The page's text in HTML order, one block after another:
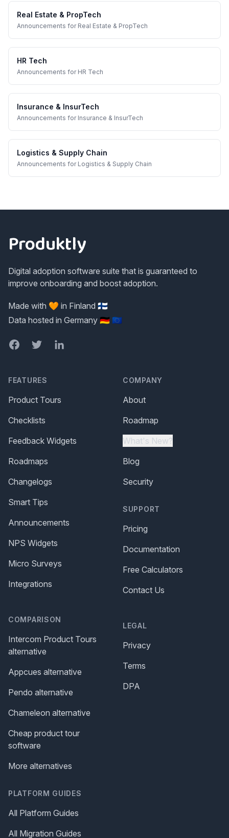
Real Estate & PropTech
Announcements for Real Estate & PropTech
HR Tech
Announcements for HR Tech
Insurance & InsurTech
Announcements for Insurance & InsurTech
Logistics & Supply Chain
Announcements for Logistics & Supply Chain
Produktly
Digital adoption software suite that is guaranteed to
improve onboarding and boost adoption.
Made with 🧡 in Finland 🇫🇮
Data hosted in Germany 🇩🇪 🇪🇺
FacebookTwitterLinkedIn
FEATURES
Product Tours
Checklists
Feedback Widgets
Roadmaps
Changelogs
Smart Tips
Announcements
NPS Widgets
Micro Surveys
Integrations
COMPARISON
Intercom Product Tours
alternative
Appcues alternative
Pendo alternative
Chameleon alternative
Cheap product tour
software
More alternatives
PLATFORM GUIDES
All Platform Guides
All Migration Guides
COMPANY
About
Roadmap
What's New?
Blog
Security
SUPPORT
Pricing
Documentation
Free Calculators
Contact Us
LEGAL
Privacy
Terms
DPA